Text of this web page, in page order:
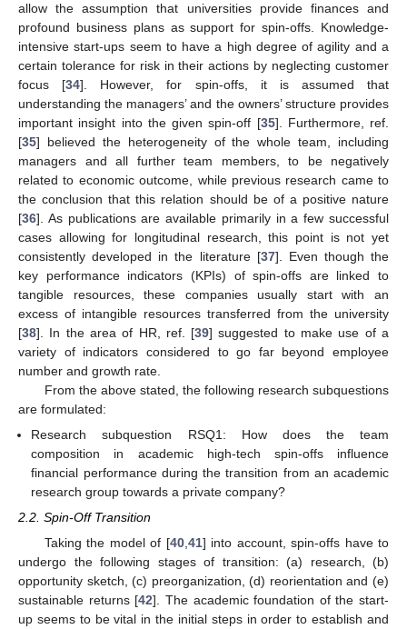
allow the assumption that universities provide finances and
profound business plans as support for spin-offs. Knowledge-
intensive start-ups seem to have a high degree of agility and a
certain tolerance for risk in their actions by neglecting customer
focus [34]. However, for spin-offs, it is assumed that
understanding the managers’ and the owners’ structure provides
important insight into the given spin-off [35]. Furthermore, ref.
[35] believed the heterogeneity of the whole team, including
managers and all further team members, to be negatively
related to economic outcome, while previous research came to
the conclusion that this relation should be of a positive nature
[36]. As publications are available primarily in a few successful
cases allowing for longitudinal research, this point is not yet
consistently developed in the literature [37]. Even though the
key performance indicators (KPIs) of spin-offs are linked to
tangible resources, these companies usually start with an
excess of intangible resources transferred from the university
[38]. In the area of HR, ref. [39] suggested to make use of a
variety of indicators considered to go far beyond employee
number and growth rate.
From the above stated, the following research subquestions
are formulated:
Research subquestion RSQ1: How does the team
composition in academic high-tech spin-offs influence
financial performance during the transition from an academic
research group towards a private company?
2.2. Spin-Off Transition
Taking the model of [40,41] into account, spin-offs have to
undergo the following stages of transition: (a) research, (b)
opportunity sketch, (c) preorganization, (d) reorientation and (e)
sustainable returns [42]. The academic foundation of the start-
up seems to be vital in the initial steps in order to establish and